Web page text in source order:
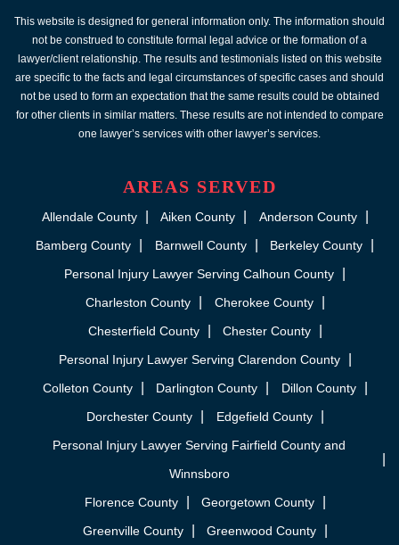
This website is designed for general information only. The information should
not be construed to constitute formal legal advice or the formation of a
lawyer/client relationship. The results and testimonials listed on this website
are specific to the facts and legal circumstances of specific cases and should
not be used to form an expectation that the same results could be obtained
for other clients in similar matters. These results are not intended to compare
one lawyer’s services with other lawyer’s services.
AREAS SERVED
Allendale County Aiken County
Anderson County
Bamberg County
Barnwell County
Berkeley County
Personal Injury Lawyer Serving Calhoun County
Charleston County
Cherokee County
Chesterfield County
Chester County
Personal Injury Lawyer Serving Clarendon County
Colleton County
Darlington County
Dillon County
Dorchester County
Edgefield County
Personal Injury Lawyer Serving Fairfield County and
Winnsboro
Florence County
Georgetown County
Greenville County
Greenwood County